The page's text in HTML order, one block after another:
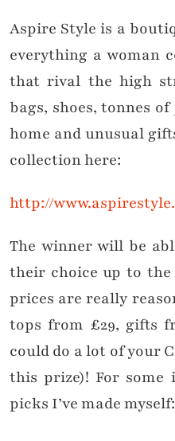
Aspire Style is a
everything a woman
that rival the high
bags, shoes, tonnes
home and unusual
collection here:
http://
The winner will be
their choice up to the
prices are really
tops from £29, gifts
could do a lot of your
this prize)! For some
picks I’ve made myself: